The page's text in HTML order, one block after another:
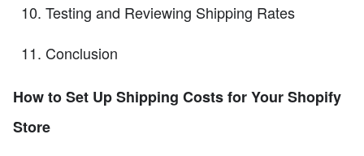
Testing and Reviewing Shipping Rates
Conclusion
How to Set Up Shipping Costs for Your Shopify
Store